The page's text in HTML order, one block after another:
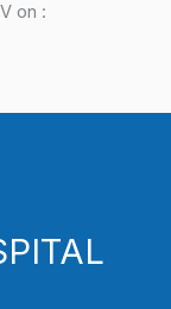
on :